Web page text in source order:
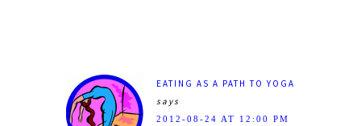
EATING AS A PATH TO YOGA
says
2012-08-24 AT 12:00 PM